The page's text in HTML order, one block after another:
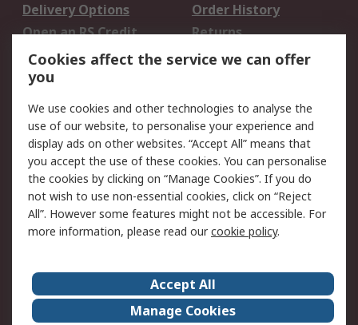
Delivery Options
Order History
Open an RS Credit
Account
Returns
Scheduled Orders
Legal
Cookie Policy
Email Security
Privacy Policy -
Updated
Website Terms
Terms and Conditions
of Sale
About Us
Careers
Corporate Group
Events
Cookies affect the service we can offer
you
We use cookies and other technologies to analyse the
use of our website, to personalise your experience and
display ads on other websites. “Accept All” means that
you accept the use of these cookies. You can personalise
the cookies by clicking on “Manage Cookies”. If you do
not wish to use non-essential cookies, click on “Reject
All”. However some features might not be accessible. For
more information, please read ourcookie policy.
Accept All
Manage Cookies